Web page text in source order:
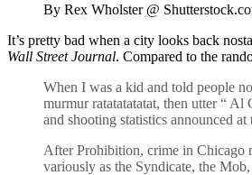
By Rex Wholster @
It’s pretty bad when a city looks back
Wall Street Journal. Compared to the
When I was a kid and told people
murmur ratatatatatat, then utter “
and shooting statistics announced
After Prohibition, crime in Chicago
variously as the Syndicate, the